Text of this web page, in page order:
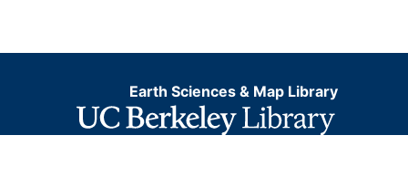
Earth Sciences & Map Library